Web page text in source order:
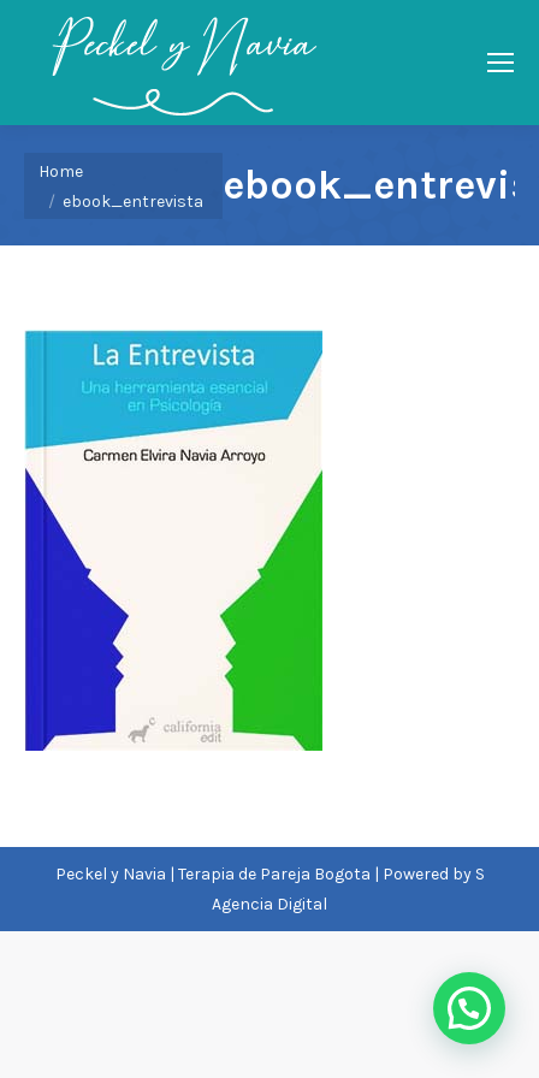
You are here:
Home
ebook_entrevista
Peckel y Navia | Terapia de Pareja Bogota | Powered by S
Agencia Digital